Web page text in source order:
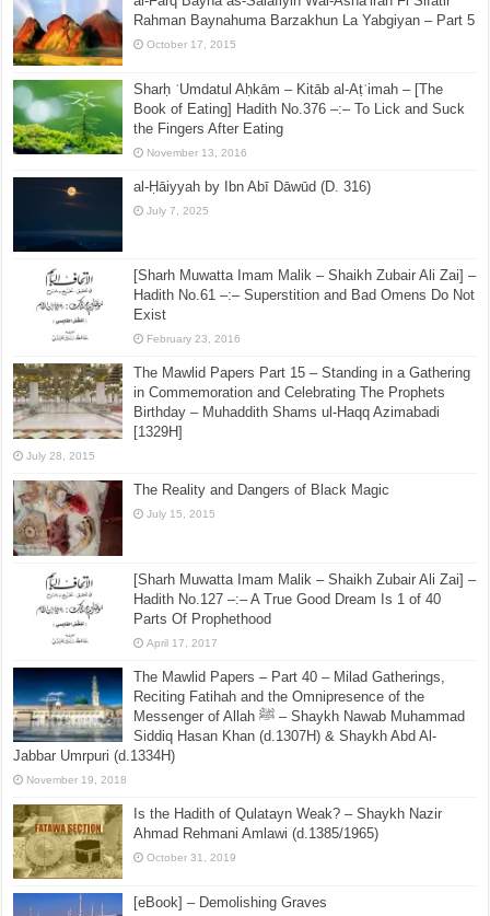
Rahman Baynahuma Barzakhun La Yabgiyan – Part 5
October 17, 2015
Sharḥ ʿUmdatul Aḥkām – Kitāb al-Aṭʿimah – [The
Book of Eating] Hadith No.376 –:– To Lick and Suck
the Fingers After Eating
November 13, 2016
al-Ḥāiyyah by Ibn Abī Dāwūd (D. 316)
July 7, 2025
[Sharh Muwatta Imam Malik – Shaikh Zubair Ali Zai] –
Hadith No.61 –:– Superstition and Bad Omens Do Not
Exist
February 23, 2016
The Mawlid Papers Part 15 – Standing in a Gathering
in Commemoration and Celebrating The Prophets
Birthday – Muhaddith Shams ul-Haqq Azimabadi
[1329H]
July 28, 2015
The Reality and Dangers of Black Magic
July 15, 2015
[Sharh Muwatta Imam Malik – Shaikh Zubair Ali Zai] –
Hadith No.127 –:– A True Good Dream Is 1 of 40
Parts Of Prophethood
April 17, 2017
The Mawlid Papers – Part 40 – Milad Gatherings,
Reciting Fatihah and the Omnipresence of the
Messenger of Allah ﷺ – Shaykh Nawab Muhammad
Siddiq Hasan Khan (d.1307H) & Shaykh Abd Al-
Jabbar Umrpuri (d.1334H)
November 19, 2018
Is the Hadith of Qulatayn Weak? – Shaykh Nazir
Ahmad Rehmani Amlawi (d.1385/1965)
October 31, 2019
[eBook] – Demolishing Graves